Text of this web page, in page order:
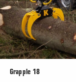
Grapple 18